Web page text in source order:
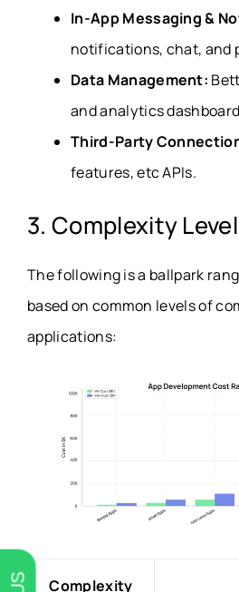
In-App Messaging &
notifications, chat, and
Data Management:
and analytics
Third-Party
features, etc APIs.
3. Complexity
The following is a ballpark
based on common levels of
applications:
Complexity